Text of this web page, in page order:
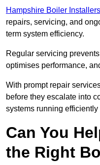
Hampshire Boiler
repairs, servicing, and
term system efficiency.
Regular servicing
optimises performance,
With prompt repair
before they escalate into
systems running efficiently
Can You
the Right